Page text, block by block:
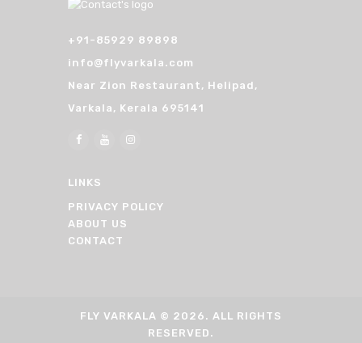
Near Zion Restaurant, Helipad,
Varkala, Kerala 695141
info@flyvarkala.com
+91-85929 89898
LINKS
PRIVACY POLICY
ABOUT US
CONTACT
FLY VARKALA © 2026. ALL RIGHTS
RESERVED.